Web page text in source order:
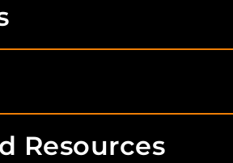
Resources